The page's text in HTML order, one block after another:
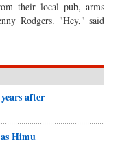
their local pub, arms
Rodgers. "Hey," said
after
Himu